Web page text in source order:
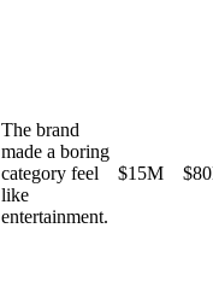
The brand
made a boring
category feel
like
entertainment.
$15M